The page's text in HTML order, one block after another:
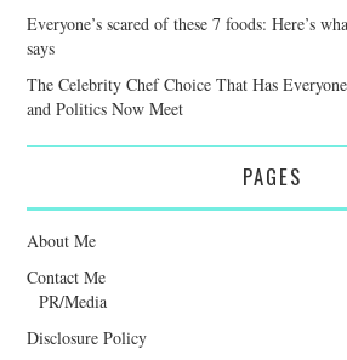
Everyone’s scared of these 7 foods: Here’s
says
The Celebrity Chef Choice That Has
and Politics Now Meet
PAGES
About Me
Contact Me
PR/Media
Disclosure Policy